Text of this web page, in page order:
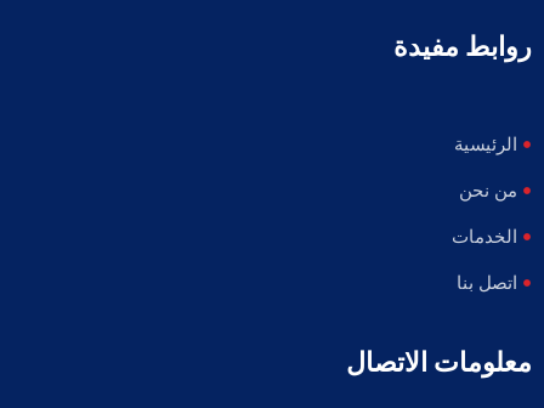
روابط مفيدة
الرئيسية
من نحن
الخدمات
اتصل بنا
معلومات الاتصال